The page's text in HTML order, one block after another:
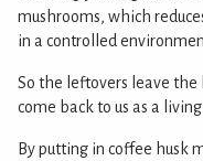
mushrooms, which
in a controlled
So the leftovers leave
come back to us as a
By putting in coffee husk